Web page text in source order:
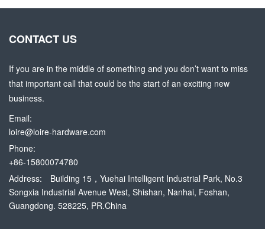
CONTACT US
If you are in the middle of something and you don’t want to miss
that important call that could be the start of an exciting new
business.
Email:
loire@loire-hardware.com
Phone:
+86-15800074780
Address:
Building 15，Yuehai Intelligent Industrial Park, No.3
Songxia Industrial Avenue West, Shishan, Nanhai, Foshan,
Guangdong. 528225, PR.China